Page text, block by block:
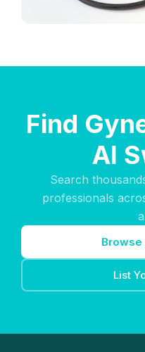
Find
Al
Search
professionals
List